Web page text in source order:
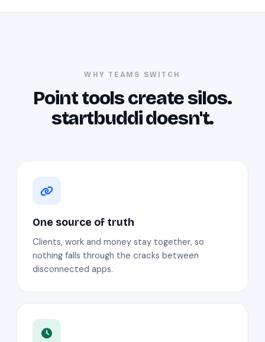
WHY TEAMS SWITCH
Point tools create silos.
startbuddi doesn't.
One source of truth
Clients, work and money stay together, so
nothing falls through the cracks between
disconnected apps.